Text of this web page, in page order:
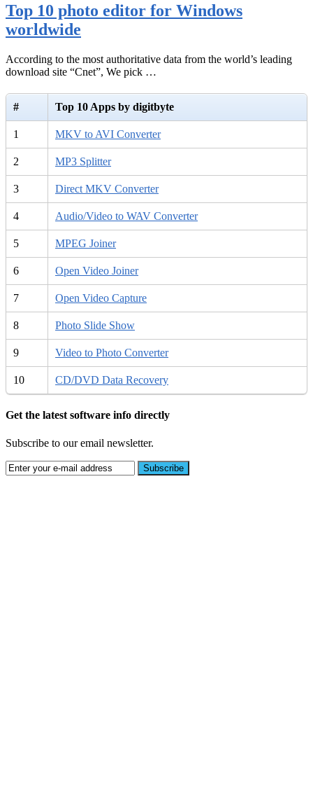
Top 10 photo editor for Windows
worldwide
According to the most authoritative data from the world’s leading
download site “Cnet”, We pick …
# Top 10 Apps by digitbyte
1 MKV to AVI Converter
2 MP3 Splitter
3 Direct MKV Converter
4 Audio/Video to WAV Converter
5 MPEG Joiner
6 Open Video Joiner
7 Open Video Capture
8 Photo Slide Show
9 Video to Photo Converter
10 CD/DVD Data Recovery
Get the latest software info directly
Subscribe to our email newsletter.